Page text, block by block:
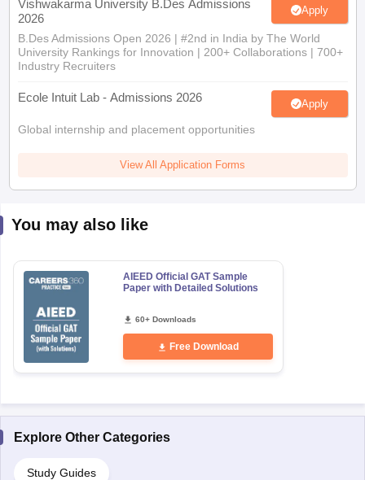
Vishwakarma University B.Des Admissions
2026
Apply
B.Des Admissions Open 2026 | #2nd in India by The World
University Rankings for Innovation | 200+ Collaborations | 700+
Industry Recruiters
Ecole Intuit Lab - Admissions 2026 Apply
Global internship and placement opportunities
View All Application Forms
You may also like
AIEED Official GAT Sample
Paper with Detailed Solutions
60+ Downloads
Free Download
Explore Other Categories
Study Guides